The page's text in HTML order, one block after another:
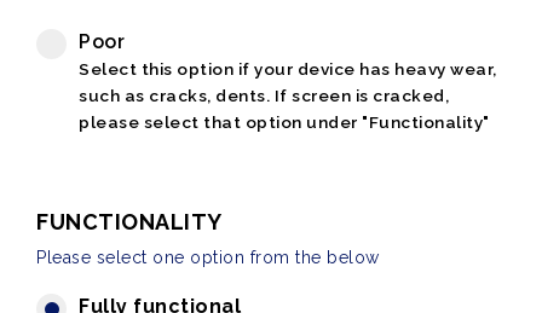
Poor
Select this option if your device has heavy wear,
such as cracks, dents. If screen is cracked,
please select that option under "Functionality"
FUNCTIONALITY
Please select one option from the below
Fully functional